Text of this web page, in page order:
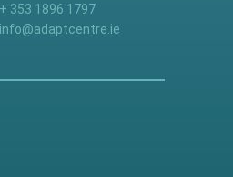
+ 353 1896 1797
info@adaptcentre.ie